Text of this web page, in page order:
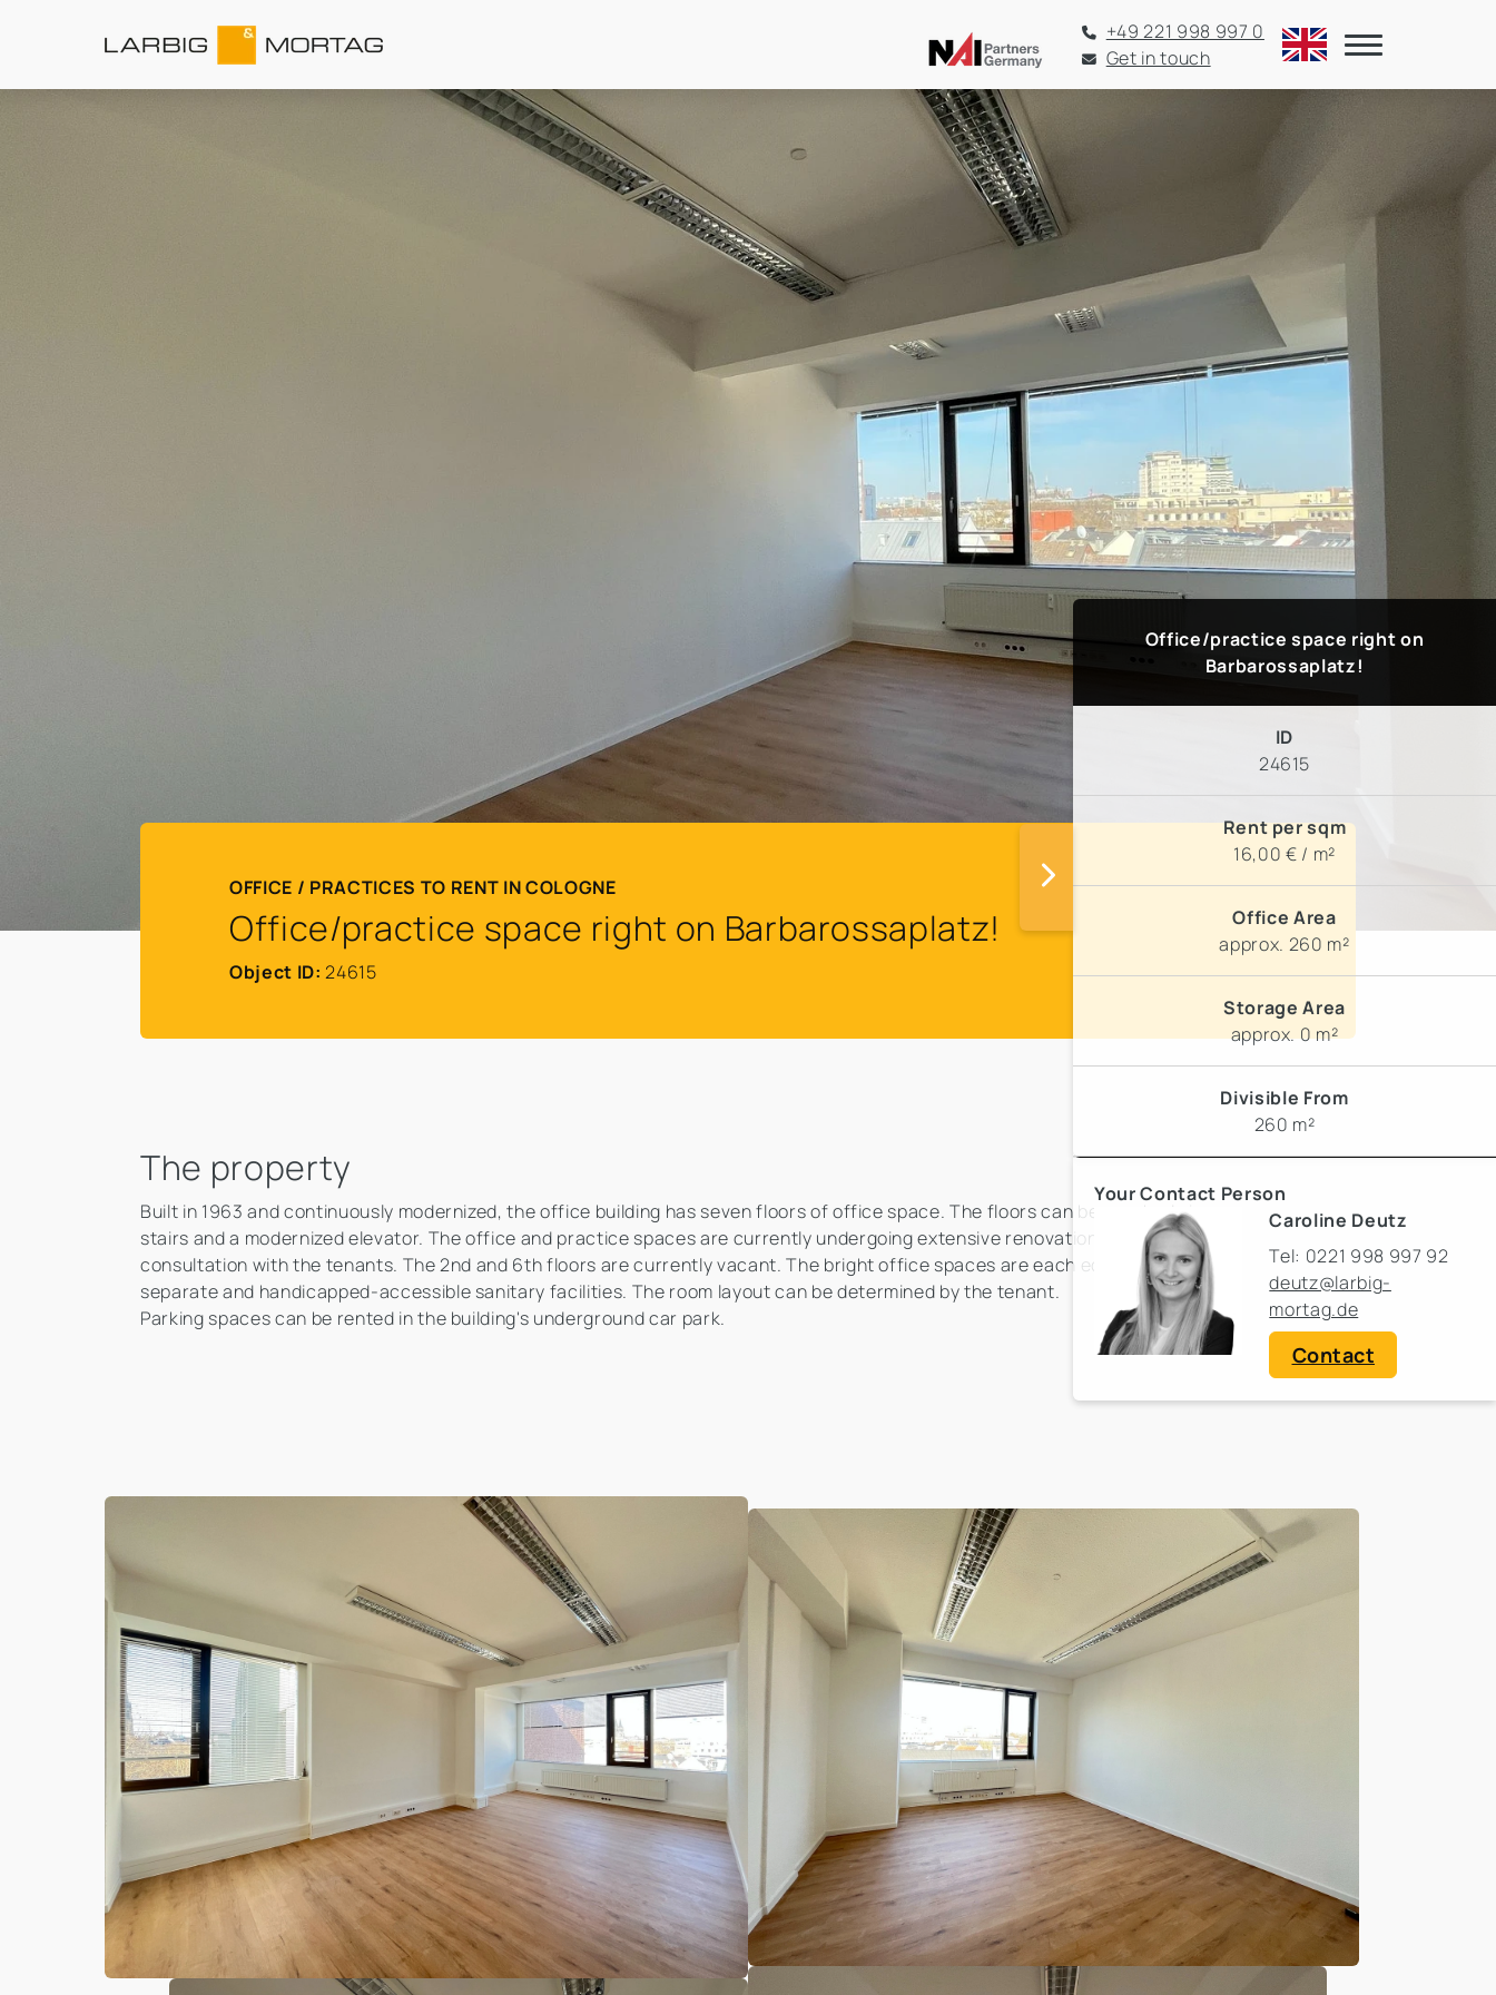
+49 221 998 997 0
Get in touch
OFFICE / PRACTICES TO RENT IN COLOGNE
Office/practice space right on Barbarossaplatz!
Object ID: 24615
The property
Built in 1963 and continuously modernized, the office building has seven floors of office space. The floors can be reached via
stairs and a modernized elevator. The office and practice spaces are currently undergoing extensive renovation in
consultation with the tenants. The 2nd and 6th floors are currently vacant. The bright office spaces are each equipped with
separate and handicapped-accessible sanitary facilities. The room layout can be determined by the tenant.
Parking spaces can be rented in the building's underground car park.
Office/practice space right on
Barbarossaplatz!
ID
24615
Rent per sqm
16,00 € / m²
Office Area
approx. 260 m²
Storage Area
approx. 0 m²
Divisible From
260 m²
Your Contact Person
Caroline Deutz
Tel: 0221 998 997 92
deutz@larbig-
mortag.de
Contact